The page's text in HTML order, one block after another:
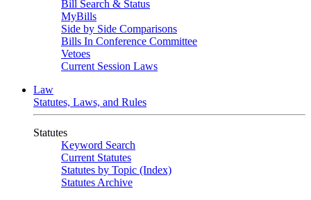
Bill Search & Status
MyBills
Side by Side Comparisons
Bills In Conference Committee
Vetoes
Current Session Laws
Law
Statutes, Laws, and Rules
Statutes
Keyword Search
Current Statutes
Statutes by Topic (Index)
Statutes Archive